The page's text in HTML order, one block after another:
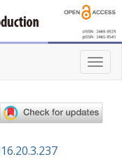
T
o
g
l